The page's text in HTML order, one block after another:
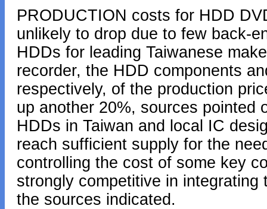
PRODUCTION costs for HDD
unlikely to drop due to few back-
HDDs for leading Taiwanese
recorder, the HDD components
respectively, of the production
up another 20%, sources pointed
HDDs in Taiwan and local IC
reach sufficient supply for the
controlling the cost of some key
strongly competitive in
the sources indicated.